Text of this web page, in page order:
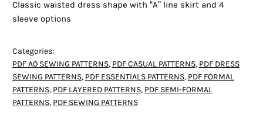
Classic waisted dress shape with “A” line skirt and 4
sleeve options
Categories:
PDF A0 SEWING PATTERNS, PDF CASUAL PATTERNS, PDF DRESS
SEWING PATTERNS, PDF ESSENTIALS PATTERNS, PDF FORMAL
PATTERNS, PDF LAYERED PATTERNS, PDF SEMI-FORMAL
PATTERNS, PDF SEWING PATTERNS